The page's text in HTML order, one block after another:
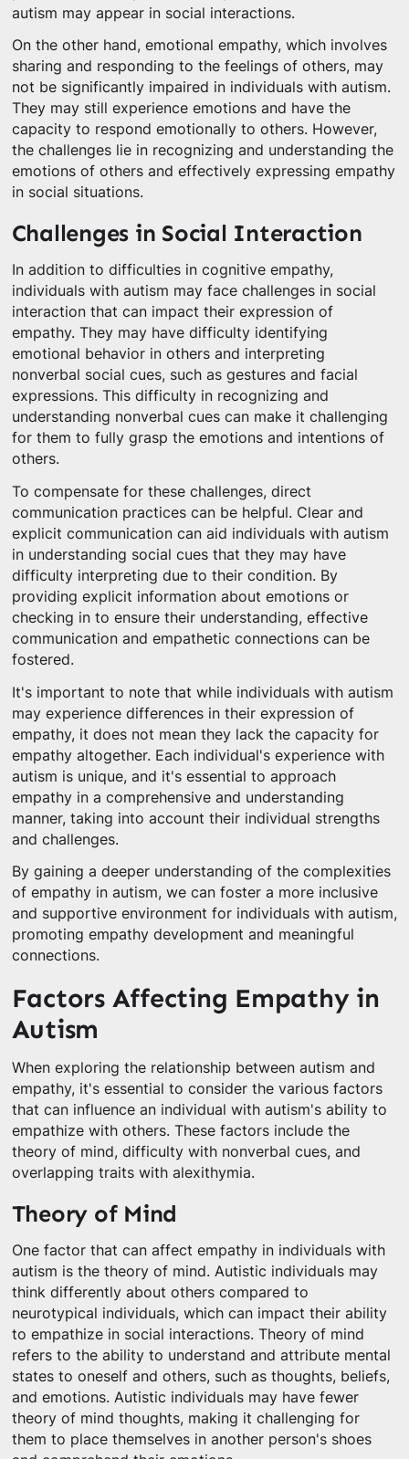
autism may appear in social interactions.
On the other hand, emotional empathy, which involves
sharing and responding to the feelings of others, may
not be significantly impaired in individuals with autism.
They may still experience emotions and have the
capacity to respond emotionally to others. However,
the challenges lie in recognizing and understanding the
emotions of others and effectively expressing empathy
in social situations.
Challenges in Social Interaction
In addition to difficulties in cognitive empathy,
individuals with autism may face challenges in social
interaction that can impact their expression of
empathy. They may have difficulty identifying
emotional behavior in others and interpreting
nonverbal social cues, such as gestures and facial
expressions. This difficulty in recognizing and
understanding nonverbal cues can make it challenging
for them to fully grasp the emotions and intentions of
others.
To compensate for these challenges, direct
communication practices can be helpful. Clear and
explicit communication can aid individuals with autism
in understanding social cues that they may have
difficulty interpreting due to their condition. By
providing explicit information about emotions or
checking in to ensure their understanding, effective
communication and empathetic connections can be
fostered.
It's important to note that while individuals with autism
may experience differences in their expression of
empathy, it does not mean they lack the capacity for
empathy altogether. Each individual's experience with
autism is unique, and it's essential to approach
empathy in a comprehensive and understanding
manner, taking into account their individual strengths
and challenges.
By gaining a deeper understanding of the complexities
of empathy in autism, we can foster a more inclusive
and supportive environment for individuals with autism,
promoting empathy development and meaningful
connections.
Factors Affecting Empathy in
Autism
When exploring the relationship between autism and
empathy, it's essential to consider the various factors
that can influence an individual with autism's ability to
empathize with others. These factors include the
theory of mind, difficulty with nonverbal cues, and
overlapping traits with alexithymia.
Theory of Mind
One factor that can affect empathy in individuals with
autism is the theory of mind. Autistic individuals may
think differently about others compared to
neurotypical individuals, which can impact their ability
to empathize in social interactions. Theory of mind
refers to the ability to understand and attribute mental
states to oneself and others, such as thoughts, beliefs,
and emotions. Autistic individuals may have fewer
theory of mind thoughts, making it challenging for
them to place themselves in another person's shoes